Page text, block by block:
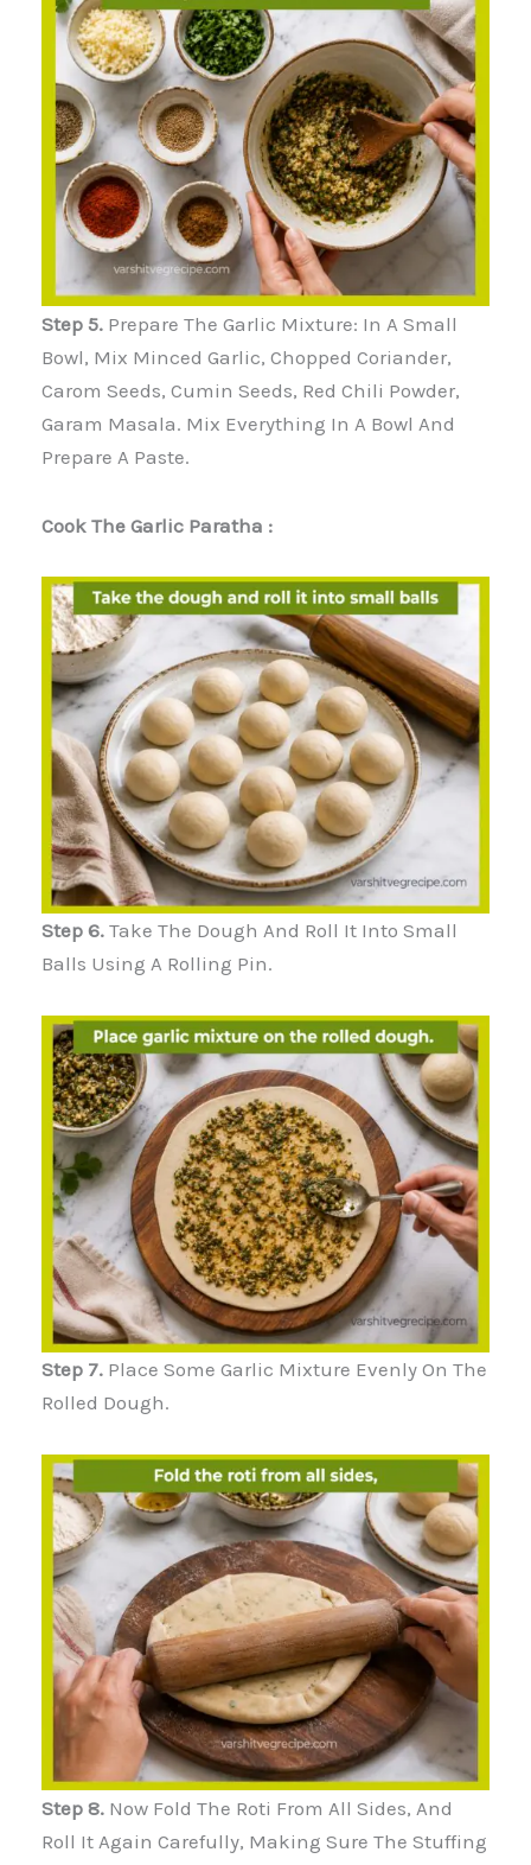
Step 5. Prepare The Garlic Mixture: In A Small
Bowl, Mix Minced Garlic, Chopped Coriander,
Carom Seeds, Cumin Seeds, Red Chili Powder,
Garam Masala. Mix Everything In A Bowl And
Prepare A Paste.
Cook The Garlic Paratha :
Step 6. Take The Dough And Roll It Into Small
Balls Using A Rolling Pin.
Step 7. Place Some Garlic Mixture Evenly On The
Rolled Dough.
Step 8. Now Fold The Roti From All Sides, And
Roll It Again Carefully, Making Sure The Stuffing